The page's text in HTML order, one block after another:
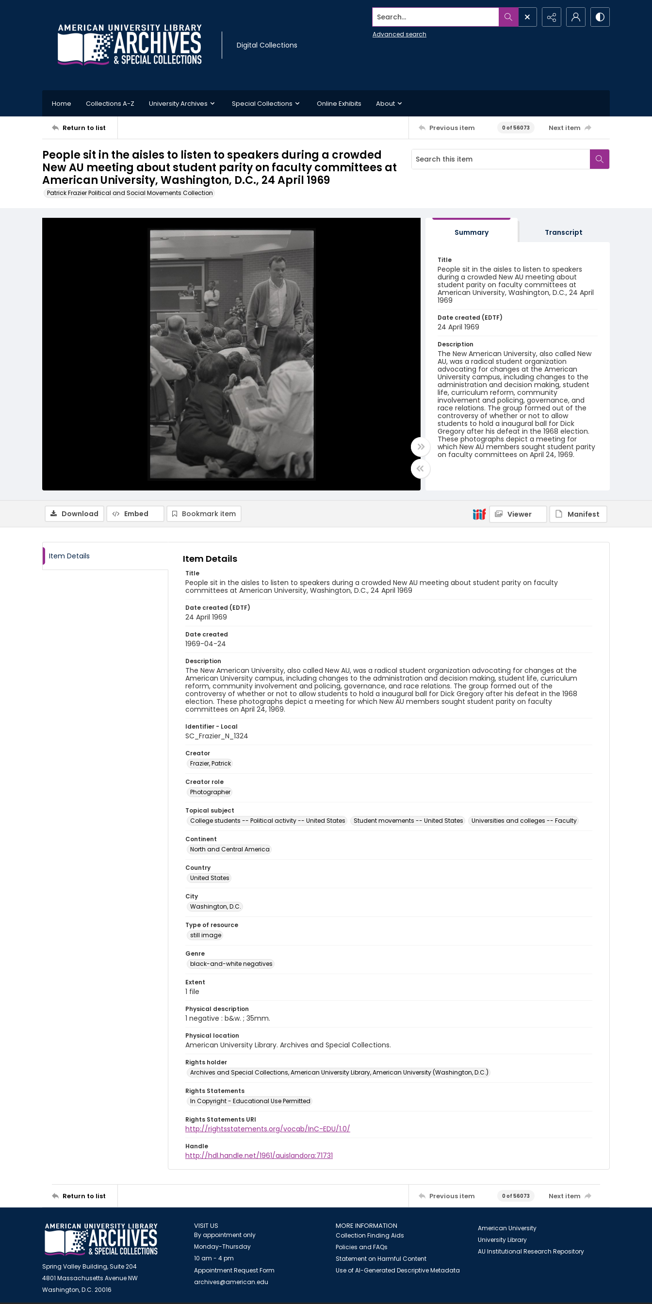
Digital Collections
Search...
Advanced search
Home Collections A-Z University Archives Special Collections Online Exhibits About
Return to list Previous item 0 of 56073 Next item
People sit in the aisles to listen to speakers during a crowded
New AU meeting about student parity on faculty committees at
American University, Washington, D.C., 24 April 1969
Patrick Frazier Political and Social Movements Collection
Summary Transcript
Title
People sit in the aisles to listen to speakers
during a crowded New AU meeting about
student parity on faculty committees at
American University, Washington, D.C., 24 April
1969
Date created (EDTF)
24 April 1969
Description
The New American University, also called New
AU, was a radical student organization
advocating for changes at the American
University campus, including changes to the
administration and decision making, student
life, curriculum reform, community
involvement and policing, governance, and
race relations. The group formed out of the
controversy of whether or not to allow
students to hold a inaugural ball for Dick
Gregory after his defeat in the 1968 election.
These photographs depict a meeting for
which New AU members sought student parity
on faculty committees on April 24, 1969.
black-and-white negatives
Identifier - Local
Download Embed Bookmark item Viewer Manifest
Item Details Item Details
Title
People sit in the aisles to listen to speakers during a crowded New AU meeting about student parity on faculty
committees at American University, Washington, D.C., 24 April 1969
Date created (EDTF)
24 April 1969
Date created
1969-04-24
Description
The New American University, also called New AU, was a radical student organization advocating for changes at the
American University campus, including changes to the administration and decision making, student life, curriculum
reform, community involvement and policing, governance, and race relations. The group formed out of the
controversy of whether or not to allow students to hold a inaugural ball for Dick Gregory after his defeat in the 1968
election. These photographs depict a meeting for which New AU members sought student parity on faculty
committees on April 24, 1969.
Identifier - Local
SC_Frazier_N_1324
Creator
Frazier, Patrick
Creator role
Photographer
Topical subject
College students -- Political activity -- United States
Student movements -- United States Universities and colleges -- Faculty
Continent
North and Central America
Country
United States
City
Washington, D.C.
Type of resource
still image
Genre
black-and-white negatives
Extent
1 file
Physical description
1 negative : b&w. ; 35mm.
Physical location
American University Library. Archives and Special Collections.
Rights holder
Archives and Special Collections, American University Library, American University (Washington, D.C.)
Rights Statements
In Copyright - Educational Use Permitted
Rights Statements URI
http://rightsstatements.org/vocab/InC-EDU/1.0/
Handle
http://hdl.handle.net/1961/auislandora:71731
Return to list Previous item 0 of 56073 Next item
Spring Valley Building, Suite 204
4801 Massachusetts Avenue NW
Washington, D.C. 20016
VISIT US
By appointment only
Monday-Thursday
10 am - 4 pm
Appointment Request Form
archives@american.edu
MORE INFORMATION
Collection Finding Aids
Policies and FAQs
Statement on Harmful Content
Use of AI-Generated Descriptive Metadata
American University
University Library
AU Institutional Research Repository